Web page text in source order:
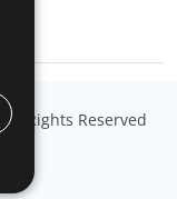
. All Rights Reserved